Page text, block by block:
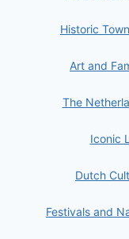
Historic
Art and
The
Iconic
Dutch
Festivals and